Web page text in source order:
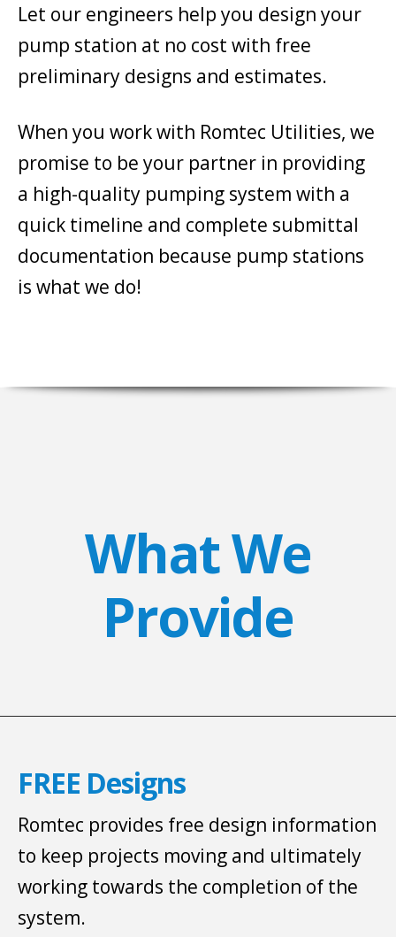
Let our engineers help you design your
pump station at no cost with free
preliminary designs and estimates.
When you work with Romtec Utilities, we
promise to be your partner in providing
a high-quality pumping system with a
quick timeline and complete submittal
documentation because pump stations
is what we do!
What We
Provide
FREE Designs
Romtec provides free design information
to keep projects moving and ultimately
working towards the completion of the
system.